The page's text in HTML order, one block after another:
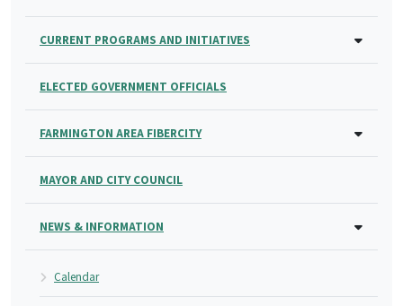
CURRENT PROGRAMS AND INITIATIVES
ELECTED GOVERNMENT OFFICIALS
FARMINGTON AREA FIBERCITY
MAYOR AND CITY COUNCIL
NEWS & INFORMATION
Calendar